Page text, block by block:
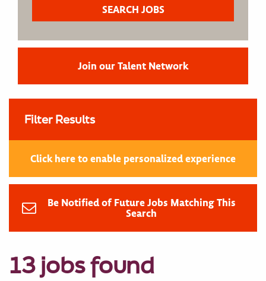
Join our Talent Network
Filter Results
Click here to enable personalized experience
Be Notified of Future Jobs Matching This
Search
13 jobs found